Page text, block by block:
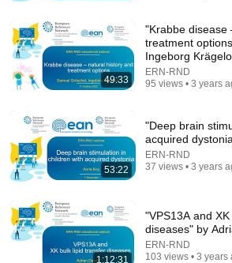
10 US Bread Brands to AVOID and
Actually Safe
Consumer Exposed 3.2M views
49:33
"Krabbe disease
treatment
Ingeborg
ERN-RND
95 views • 3 years
53:22
"Deep brain
acquired
ERN-RND
37 views • 3 years
1:12:31
"VPS13A and
diseases" by
ERN-RND
103 views • 3 years